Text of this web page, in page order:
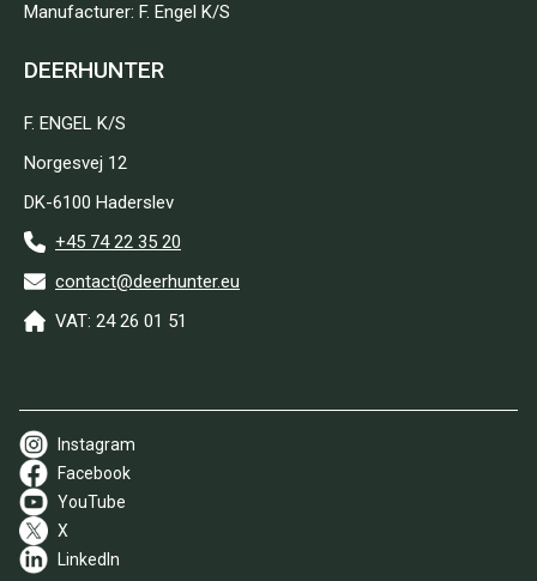
Manufacturer: F. Engel K/S
DEERHUNTER
F. ENGEL K/S
Norgesvej 12
DK-6100 Haderslev
+45 74 22 35 20
contact@deerhunter.eu
VAT: 24 26 01 51
Instagram
Facebook
YouTube
X
LinkedIn